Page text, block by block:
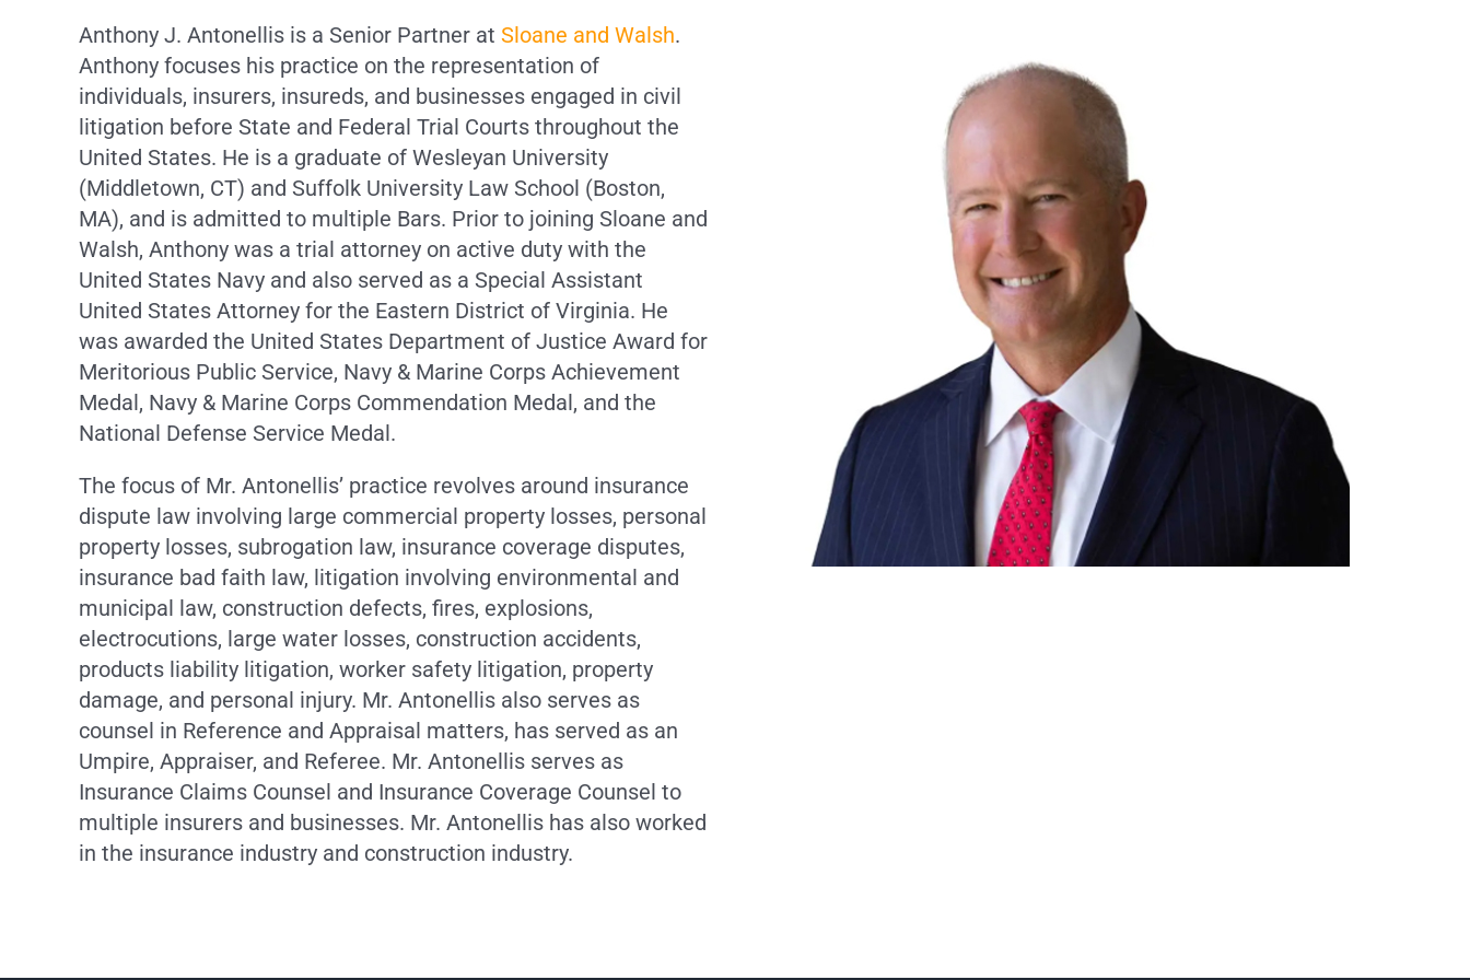
Anthony J. Antonellis is a Senior Partner at Sloane and Walsh.
Anthony focuses his practice on the representation of
individuals, insurers, insureds, and businesses engaged in civil
litigation before State and Federal Trial Courts throughout the
United States. He is a graduate of Wesleyan University
(Middletown, CT) and Suffolk University Law School (Boston,
MA), and is admitted to multiple Bars. Prior to joining Sloane and
Walsh, Anthony was a trial attorney on active duty with the
United States Navy and also served as a Special Assistant
United States Attorney for the Eastern District of Virginia. He
was awarded the United States Department of Justice Award for
Meritorious Public Service, Navy & Marine Corps Achievement
Medal, Navy & Marine Corps Commendation Medal, and the
National Defense Service Medal.
The focus of Mr. Antonellis’ practice revolves around insurance
dispute law involving large commercial property losses, personal
property losses, subrogation law, insurance coverage disputes,
insurance bad faith law, litigation involving environmental and
municipal law, construction defects, fires, explosions,
electrocutions, large water losses, construction accidents,
products liability litigation, worker safety litigation, property
damage, and personal injury. Mr. Antonellis also serves as
counsel in Reference and Appraisal matters, has served as an
Umpire, Appraiser, and Referee. Mr. Antonellis serves as
Insurance Claims Counsel and Insurance Coverage Counsel to
multiple insurers and businesses. Mr. Antonellis has also worked
in the insurance industry and construction industry.